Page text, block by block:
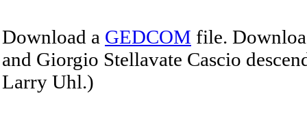
Download a GEDCOM file.
and Giorgio Stellavate Cascio
Larry Uhl.)